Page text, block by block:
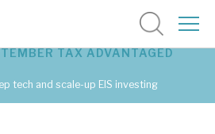
TAX ADVANTAGED
tech and scale-up EIS investing